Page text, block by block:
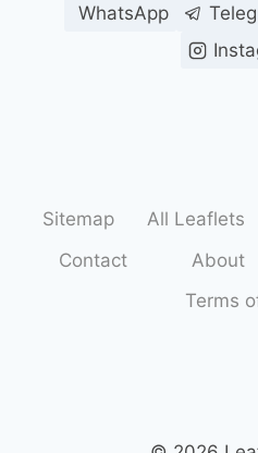
WhatsApp
Sitemap All Leaflets
Contact
About
Terms